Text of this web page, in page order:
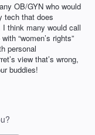
OB/GYN who would
tech that does
I think many would call
“women’s rights”
personal
view that’s wrong,
buddies!